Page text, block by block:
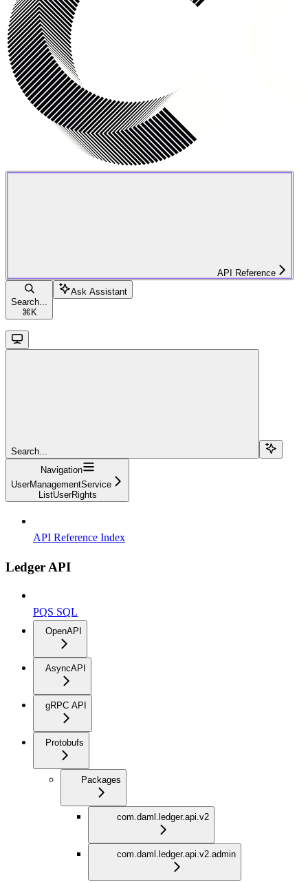
API Reference
Search...
⌘ K
Ask Assistant
Search...
Navigation
UserManagementService
ListUserRights
API Reference Index
Ledger API
PQS SQL
OpenAPI
AsyncAPI
gRPC API
Protobufs
Packages
com.daml.ledger.api.v2
com.daml.ledger.api.v2.admin